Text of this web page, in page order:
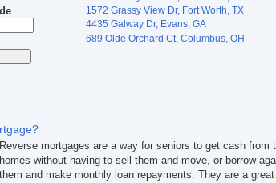
1572 Grassy View Dr, Fort Worth, TX
4435 Galway Dr, Evans, GA
689 Olde Orchard Ct, Columbus, OH
Reverse mortgages are a way for seniors to get cash from
homes without having to sell them and move, or borrow
them and make monthly loan repayments. They are a great